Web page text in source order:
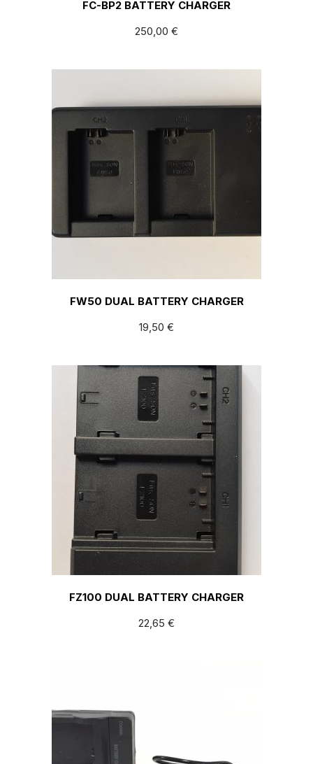
FC-BP2 BATTERY CHARGER
250,00 €
FW50 DUAL BATTERY CHARGER
19,50 €
FZ100 DUAL BATTERY CHARGER
22,65 €